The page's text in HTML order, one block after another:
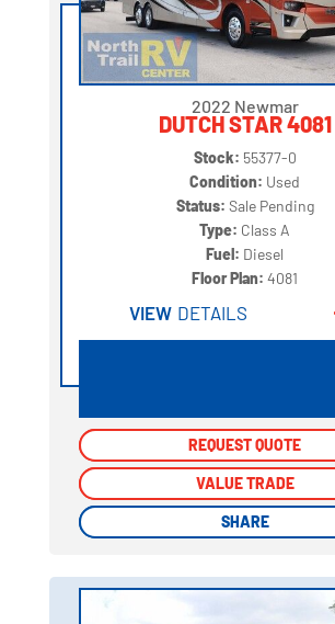
2022 Newmar
DUTCH STAR 4081
Stock: 55377-0
Condition: Used
Status: Sale Pending
Type: Class A
Fuel: Diesel
Floor Plan:4081
VIEW DETAILS
REQUEST QUOTE
VALUE TRADE
SHARE
REQUEST QUOTE
VALUE TRADE
SHARE